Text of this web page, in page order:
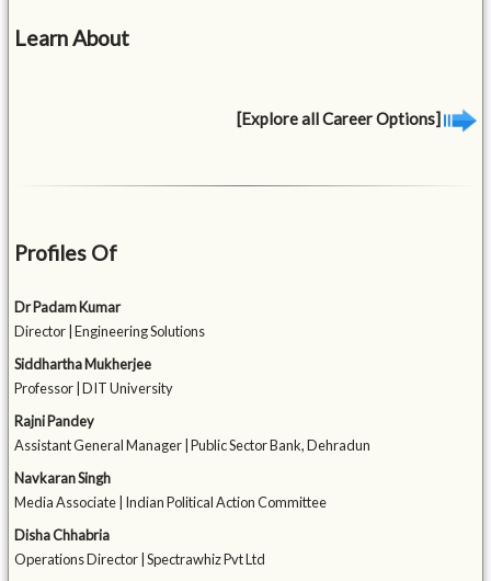
Learn About
[Explore all Career Options]
Profiles Of
Dr Padam Kumar
Director | Engineering Solutions
Siddhartha Mukherjee
Professor | DIT University
Rajni Pandey
Assistant General Manager | Public Sector Bank, Dehradun
Navkaran Singh
Media Associate | Indian Political Action Committee
Disha Chhabria
Operations Director | Spectrawhiz Pvt Ltd